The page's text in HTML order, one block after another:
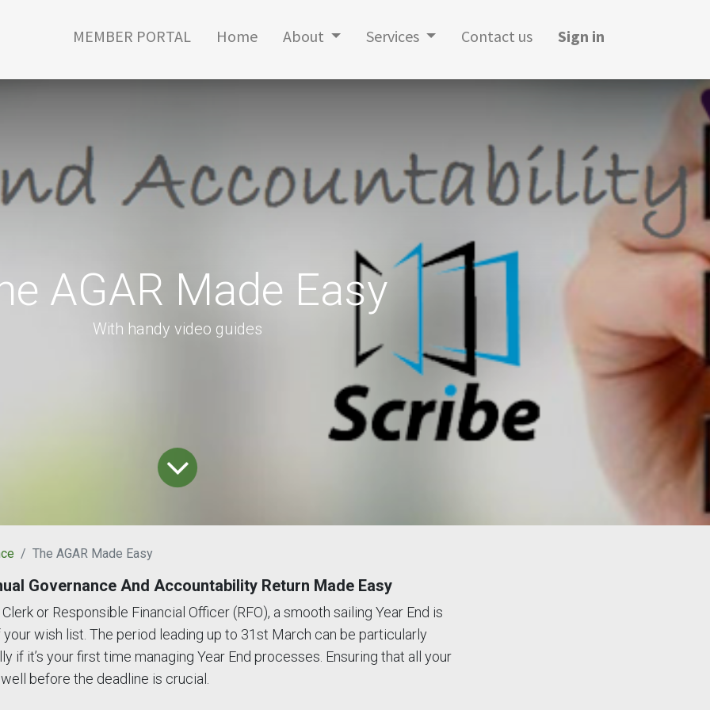
MEMBER PORTAL Home About Services Contact us Sign in
AGAR Made Easy
With handy video guides
The AGAR Made Easy
Governance And Accountability Return Made Easy
or Responsible Financial Officer (RFO), a smooth sailing Year End is
wish list. The period leading up to 31st March can be particularly
if it’s your first time managing Year End processes. Ensuring that all your
before the deadline is crucial.